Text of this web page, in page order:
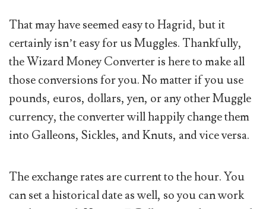
That may have seemed easy to Hagrid, but it
certainly isn’t easy for us Muggles. Thankfully,
the Wizard Money Converter is here to make all
those conversions for you. No matter if you use
pounds, euros, dollars, yen, or any other Muggle
currency, the converter will happily change them
into Galleons, Sickles, and Knuts, and vice versa.
The exchange rates are current to the hour. You
can set a historical date as well, so you can work